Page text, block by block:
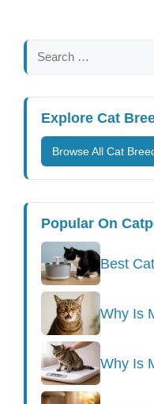
Search
for:
Explore Cat
Browse All Cat
Popular On
Best
Why Is
Why Is